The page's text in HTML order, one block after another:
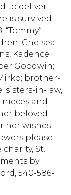
to deliver
is survived
“Tommy”
Chelsea
Kadence
Goodwin;
brother-
sisters-in-law,
nieces and
beloved
her wishes
please
St.
by
540-586-